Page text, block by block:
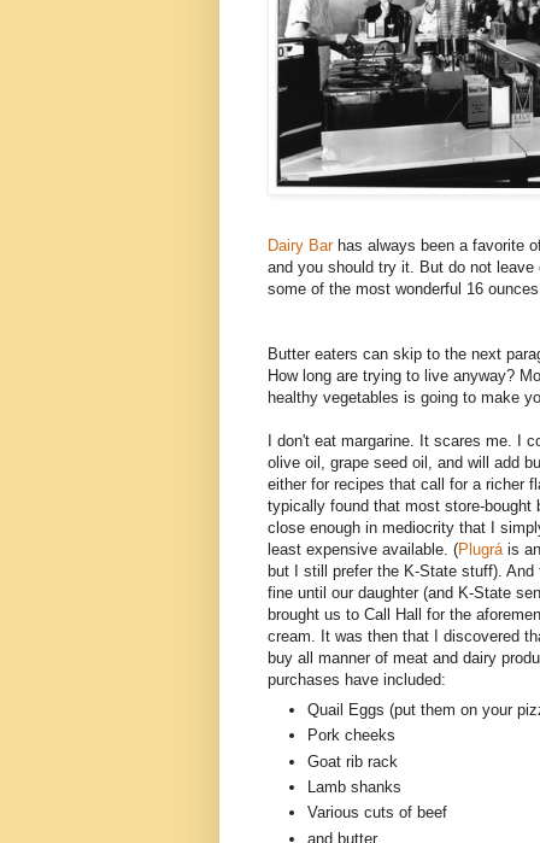
Dairy Barhas always been a favorite
and you should try it. But do not
some of the most wonderful 16
Butter eaters can skip to the next
How long are trying to live anyway?
healthy vegetables is going to make
I don't eat margarine. It scares me. I
olive oil, grape seed oil, and will add
either for recipes that call for a richer
typically found that most store-bought
close enough in mediocrity that I
least expensive available. (Plugráis
but I still prefer the K-State stuff). And
fine until our daughter (and K-State
brought us to Call Hall for the
cream. It was then that I discovered
buy all manner of meat and dairy
purchases have included:
Quail Eggs (put them on your
Pork cheeks
Goat rib rack
Lamb shanks
Various cuts of beef
and butter...